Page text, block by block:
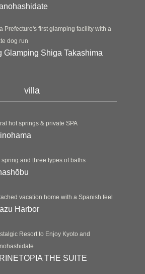
Prefecture's first glamping facility with a
dog run
Glamping Shiga Takashima
villa
hot springs & private SPA
spring and three types of baths
vacation home with a Spanish feel
Harbor
Resort to Enjoy Kyoto and
THE SUITE